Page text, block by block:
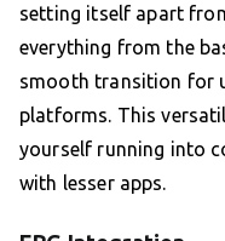
setting itself apart
everything from the
smooth transition for
platforms. This
yourself running into
with lesser apps.